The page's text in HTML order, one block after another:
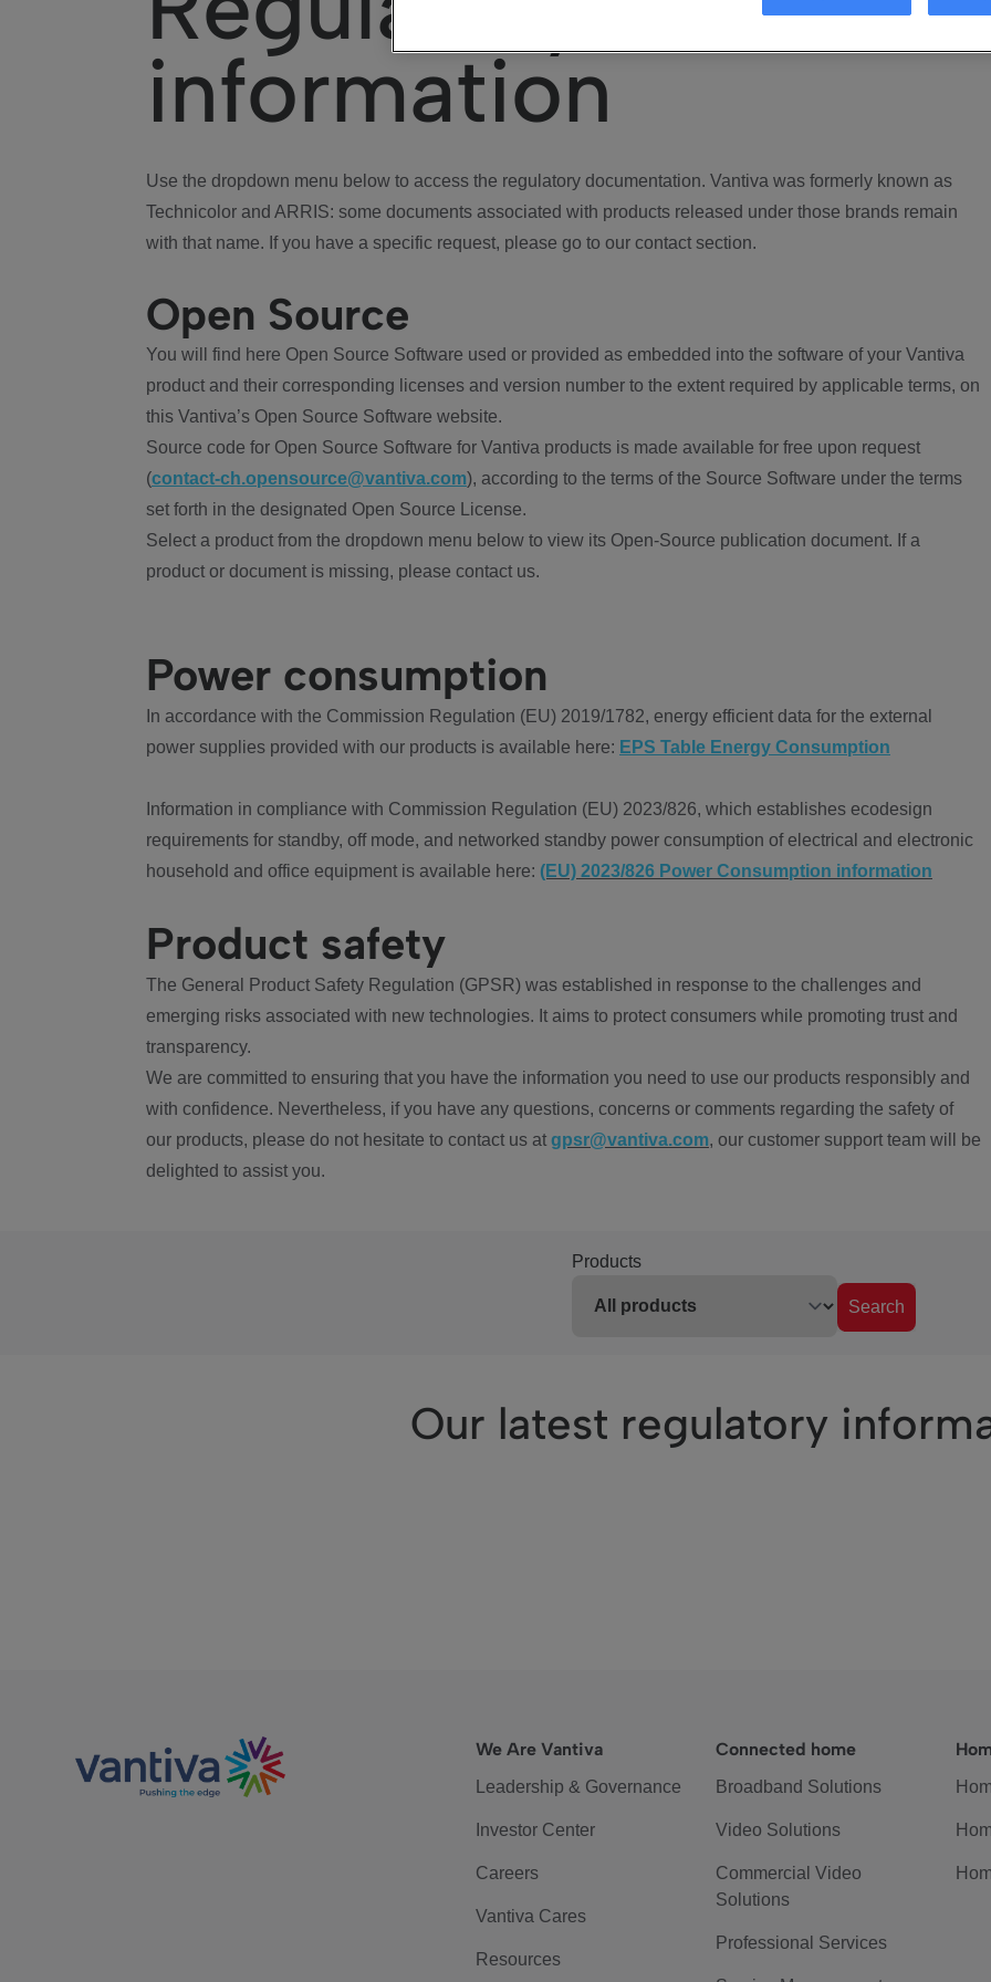
information
Use the dropdown menu below to access the regulatory documentation. Vantiva was formerly known as
Technicolor and ARRIS: some documents associated with products released under those brands remain
with that name. If you have a specific request, please go to our contact section.
Open Source
You will find here Open Source Software used or provided as embedded into the software of your Vantiva
product and their corresponding licenses and version number to the extent required by applicable terms, on
this Vantiva’s Open Source Software website.
Source code for Open Source Software for Vantiva products is made available for free upon request
(contact-ch.opensource@vantiva.com), according to the terms of the Source Software under the terms
set forth in the designated Open Source License.
Select a product from the dropdown menu below to view its Open-Source publication document. If a
product or document is missing, please contact us.
Power consumption
In accordance with the Commission Regulation (EU) 2019/1782, energy efficient data for the external
power supplies provided with our products is available here: EPS Table Energy Consumption
Information in compliance with Commission Regulation (EU) 2023/826, which establishes ecodesign
requirements for standby, off mode, and networked standby power consumption of electrical and electronic
household and office equipment is available here: (EU) 2023/826 Power Consumption information
Product safety
The General Product Safety Regulation (GPSR) was established in response to the challenges and
emerging risks associated with new technologies. It aims to protect consumers while promoting trust and
transparency.
We are committed to ensuring that you have the information you need to use our products responsibly and
with confidence. Nevertheless, if you have any questions, concerns or comments regarding the safety of
our products, please do not hesitate to contact us at gpsr@vantiva.com, our customer support team will be
delighted to assist you.
Products
Search
Our latest regulatory
We Are Vantiva
Leadership & Governance
Investor Center
Careers
Vantiva Cares
Resources
Connected home
Broadband Solutions
Video Solutions
Commercial Video
Solutions
Professional Services